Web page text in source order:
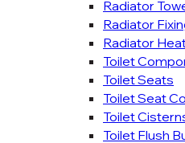
Radiator
Radiator
Radiator
Toilet
Toilet Seats
Toilet Seat
Toilet
Toilet Flush